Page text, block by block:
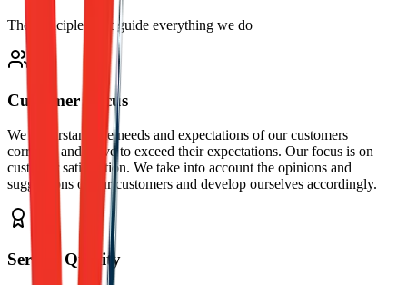
The principles that guide everything we do
Customer Focus
We understand the needs and expectations of our customers
correctly and strive to exceed their expectations. Our focus is on
customer satisfaction. We take into account the opinions and
suggestions of our customers and develop ourselves accordingly.
Service Quality